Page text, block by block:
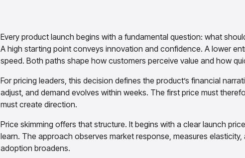
Every product launch begins with a fundamental question: what
A high starting point conveys innovation and confidence. A lower
speed. Both paths shape how customers perceive value and how
For pricing leaders, this decision defines the product’s financial
adjust, and demand evolves within weeks. The first price must
must create direction.
Price skimming offers that structure. It begins with a clear launch
learn. The approach observes market response, measures
adoption broadens.